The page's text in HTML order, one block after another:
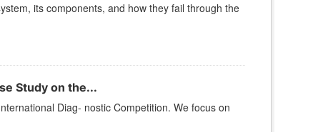
its components, and how they fail through the
Study on the...
Diag- nostic Competition. We focus on